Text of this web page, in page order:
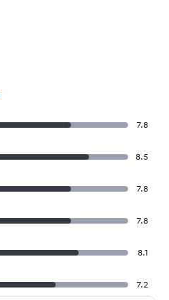
7.8
8.5
7.8
7.8
8.1
7.2